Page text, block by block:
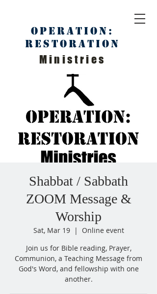
Operation:
Restoration
Ministries
Shabbat / Sabbath
ZOOM Message &
Worship
Sat, Mar 19
  |
Online event
Join us for Bible reading, Prayer,
Communion, a Teaching Message from
God's Word, and fellowship with one
another.